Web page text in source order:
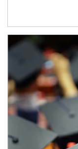
Article Image